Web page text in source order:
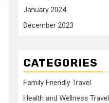
January 2024
December 2023
CATEGORIES
Family Friendly Travel
Health and Wellness Travel